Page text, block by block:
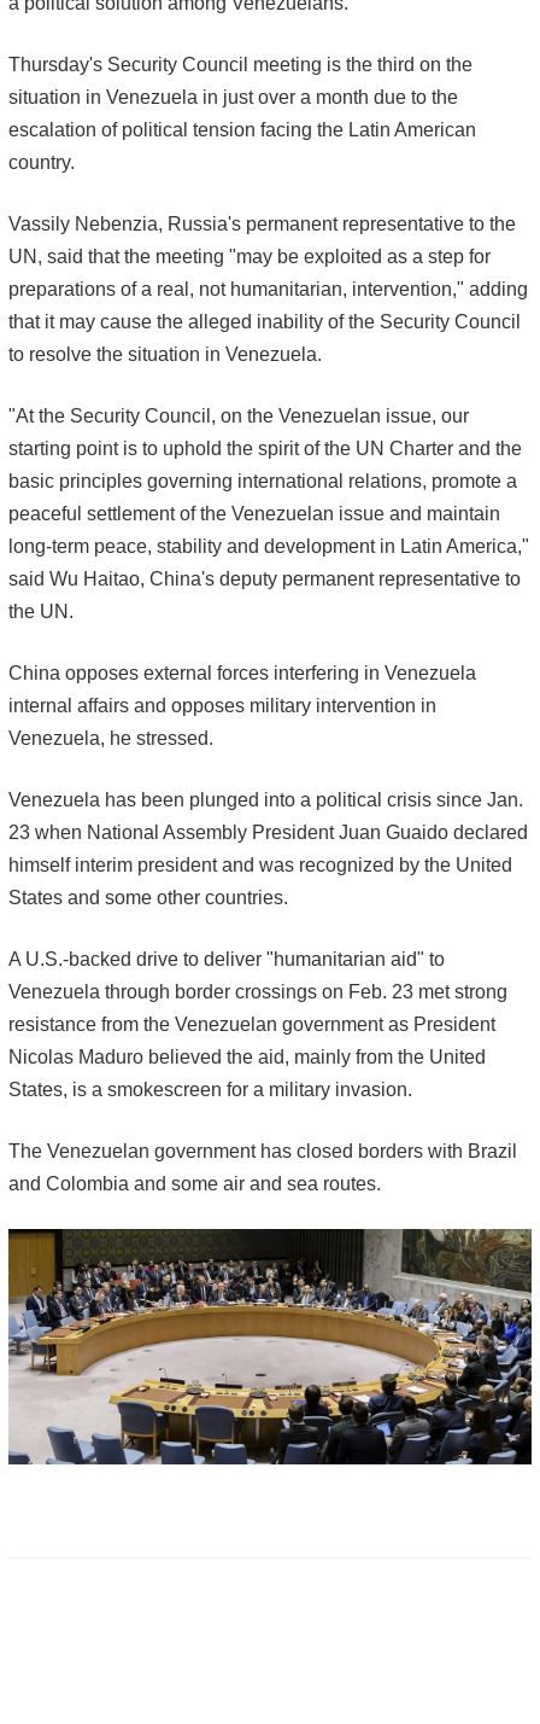
Thursday's Security Council meeting is the third on the
situation in Venezuela in just over a month due to the
escalation of political tension facing the Latin American
country.
Vassily Nebenzia, Russia's permanent representative to the
UN, said that the meeting "may be exploited as a step for
preparations of a real, not humanitarian, intervention," adding
that it may cause the alleged inability of the Security Council
to resolve the situation in Venezuela.
"At the Security Council, on the Venezuelan issue, our
starting point is to uphold the spirit of the UN Charter and the
basic principles governing international relations, promote a
peaceful settlement of the Venezuelan issue and maintain
long-term peace, stability and development in Latin America,"
said Wu Haitao, China's deputy permanent representative to
the UN.
China opposes external forces interfering in Venezuela
internal affairs and opposes military intervention in
Venezuela, he stressed.
Venezuela has been plunged into a political crisis since Jan.
23 when National Assembly President Juan Guaido declared
himself interim president and was recognized by the United
States and some other countries.
A U.S.-backed drive to deliver "humanitarian aid" to
Venezuela through border crossings on Feb. 23 met strong
resistance from the Venezuelan government as President
Nicolas Maduro believed the aid, mainly from the United
States, is a smokescreen for a military invasion.
The Venezuelan government has closed borders with Brazil
and Colombia and some air and sea routes.